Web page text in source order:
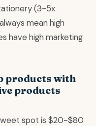
(3-5x
mean high
have high marketing
products with
products
spot is $20-$80